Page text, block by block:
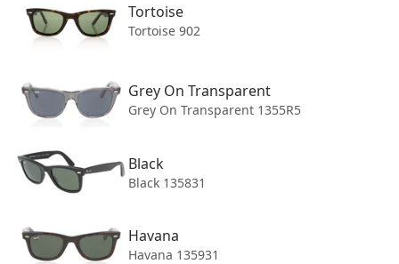
WAYFARER 0RB2140 SUNGLASSES
Tortoise
$221.95
COLOR: Tortoise 902/57
Tortoise
Tortoise 902
Grey On Transparent
Grey On Transparent 1355R5
Black
Black 135831
Havana
Havana 135931